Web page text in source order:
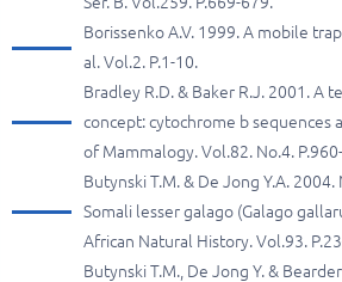
Borissenko A.V. 1999. A mobile
al. Vol.2. P.1-10.
Bradley R.D. & Baker R.J. 2001. A
concept: cytochrome b sequences
of Mammalogy. Vol.82. No.4.
Butynski T.M. & De Jong Y.A.
Somali lesser galago (Galago
African Natural History. Vol.93.
Butynski T.M., De Jong Y. &